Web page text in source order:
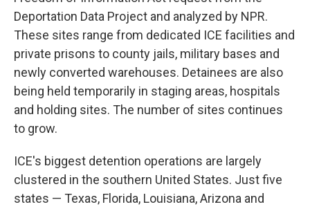
Deportation Data Project and analyzed by NPR.
These sites range from dedicated ICE facilities and
private prisons to county jails, military bases and
newly converted warehouses. Detainees are also
being held temporarily in staging areas, hospitals
and holding sites. The number of sites continues
to grow.
ICE's biggest detention operations are largely
clustered in the southern United States. Just five
states — Texas, Florida, Louisiana, Arizona and